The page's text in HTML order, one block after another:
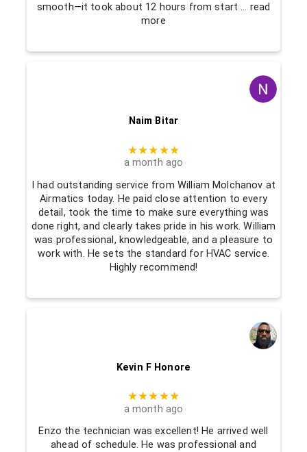
smooth—it took about 12 hours from start … read
more
Naim Bitar
★★★★★
a month ago
I had outstanding service from William Molchanov at
Airmatics today. He paid close attention to every
detail, took the time to make sure everything was
done right, and clearly takes pride in his work. William
was professional, knowledgeable, and a pleasure to
work with. He sets the standard for HVAC service.
Highly recommend!
Kevin F Honore
★★★★★
a month ago
Enzo the technician was excellent! He arrived well
ahead of schedule. He was professional and